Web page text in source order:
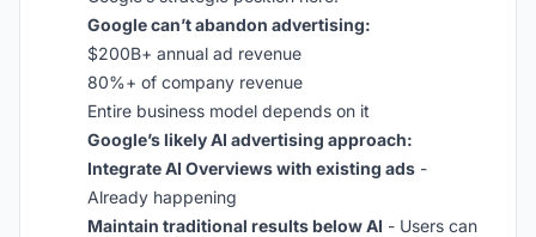
Google can’t abandon advertising:
$200B+ annual ad revenue
80%+ of company revenue
Entire business model depends on it
Google’s likely AI advertising approach:
Integrate AI Overviews with existing ads -
Already happening
Maintain traditional results below AI - Users can